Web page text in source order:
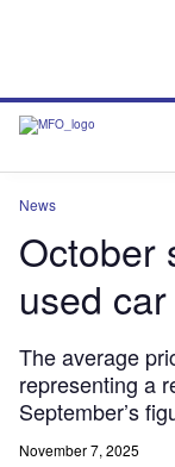
News
October
used
The average
representing a
September’s
November 7, 2025